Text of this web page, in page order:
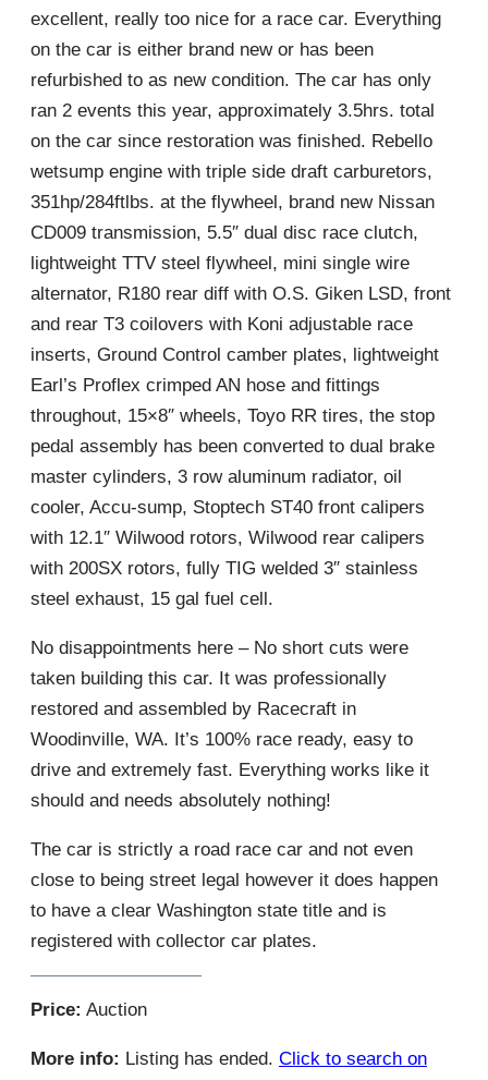
excellent, really too nice for a race car. Everything
on the car is either brand new or has been
refurbished to as new condition. The car has only
ran 2 events this year, approximately 3.5hrs. total
on the car since restoration was finished. Rebello
wetsump engine with triple side draft carburetors,
351hp/284ftlbs. at the flywheel, brand new Nissan
CD009 transmission, 5.5″ dual disc race clutch,
lightweight TTV steel flywheel, mini single wire
alternator, R180 rear diff with O.S. Giken LSD, front
and rear T3 coilovers with Koni adjustable race
inserts, Ground Control camber plates, lightweight
Earl’s Proflex crimped AN hose and fittings
throughout, 15×8″ wheels, Toyo RR tires, the stop
pedal assembly has been converted to dual brake
master cylinders, 3 row aluminum radiator, oil
cooler, Accu-sump, Stoptech ST40 front calipers
with 12.1″ Wilwood rotors, Wilwood rear calipers
with 200SX rotors, fully TIG welded 3″ stainless
steel exhaust, 15 gal fuel cell.
No disappointments here – No short cuts were
taken building this car. It was professionally
restored and assembled by Racecraft in
Woodinville, WA. It’s 100% race ready, easy to
drive and extremely fast. Everything works like it
should and needs absolutely nothing!
The car is strictly a road race car and not even
close to being street legal however it does happen
to have a clear Washington state title and is
registered with collector car plates.
Price: Auction
More info: Listing has ended. Click to search on